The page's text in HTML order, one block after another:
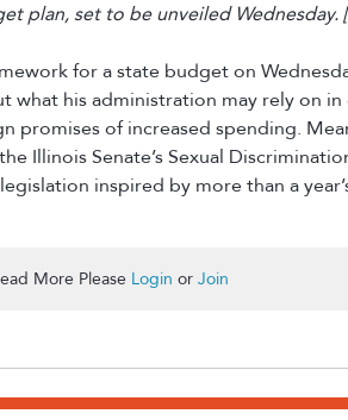
plan, set to be unveiled Wednesday.
for a state budget on
what his administration may rely on
promises of increased spending.
Illinois Senate’s Sexual
inspired by more than a
More Please Login or Join